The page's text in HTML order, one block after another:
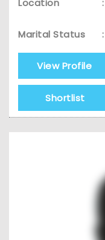
Marital Status
:
View Profile
Shortlist